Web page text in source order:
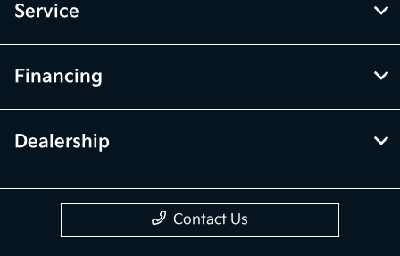
Service
Financing
Dealership
Contact Us